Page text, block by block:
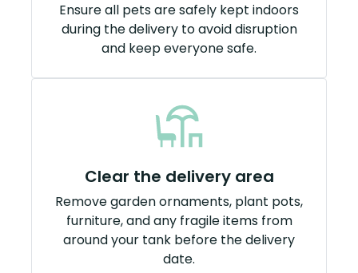
Ensure all pets are safely kept indoors
during the delivery to avoid disruption
and keep everyone safe.
Clear the delivery area
Remove garden ornaments, plant pots,
furniture, and any fragile items from
around your tank before the delivery
date.